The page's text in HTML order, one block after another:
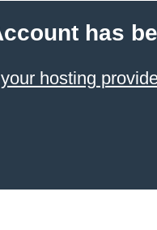
has
hosting